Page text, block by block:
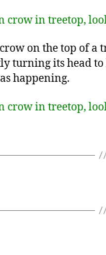
on the top of a
turning its head
happening.